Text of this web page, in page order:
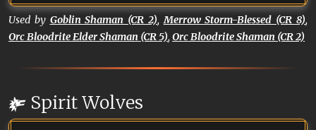
Used by Goblin Shaman (CR 2),Merrow Storm-Blessed (CR 8),
Orc Bloodrite Elder Shaman (CR 5), Orc Bloodrite Shaman (CR 2)
Spirit Wolves